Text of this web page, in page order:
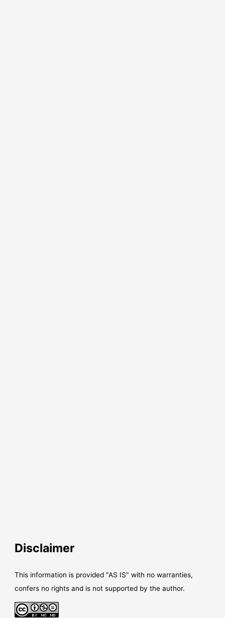
Disclaimer
This information is provided "AS IS" with no warranties,
confers no rights and is not supported by the author.